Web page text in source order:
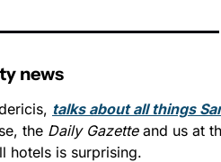
news
talks about all things
the Daily Gazette and us at
hotels is surprising.